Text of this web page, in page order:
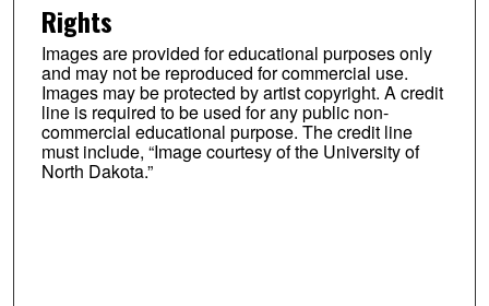
Rights
Images are provided for educational purposes only
and may not be reproduced for commercial use.
Images may be protected by artist copyright. A credit
line is required to be used for any public non-
commercial educational purpose. The credit line
must include, “Image courtesy of the University of
North Dakota.”